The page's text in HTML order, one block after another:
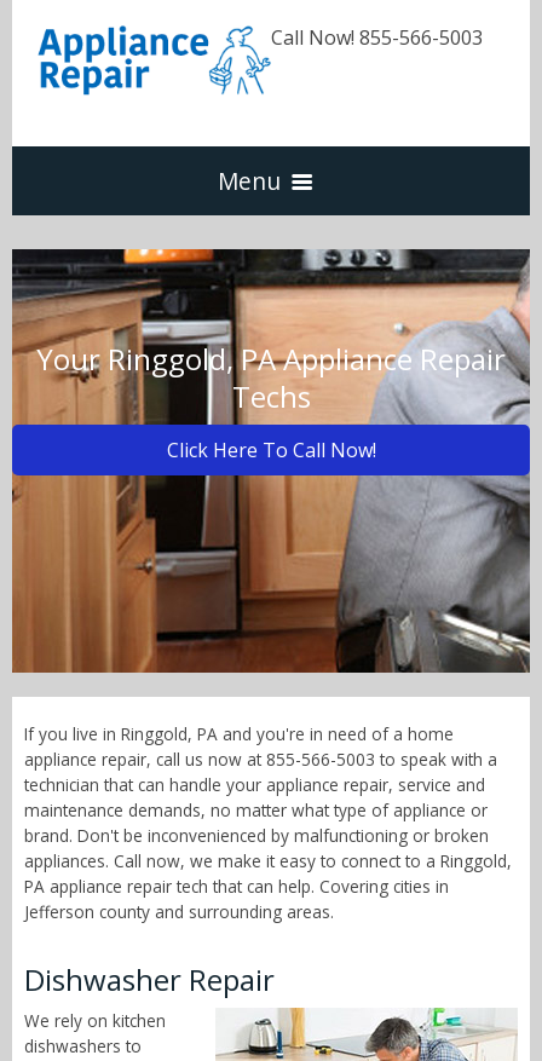
Call Now! 855-566-5003
Menu
Dishwasher
Refrigerators
Washer & Dryer
Oven & Range
Call Now! - 855-566-5003
Your Ringgold, PA Appliance Repair
Techs
Click Here To Call Now!
If you live in Ringgold, PA and you're in need of a home
appliance repair, call us now at 855-566-5003 to speak with a
technician that can handle your appliance repair, service and
maintenance demands, no matter what type of appliance or
brand. Don't be inconvenienced by malfunctioning or broken
appliances. Call now, we make it easy to connect to a Ringgold,
PA appliance repair tech that can help. Covering cities in
Jefferson county and surrounding areas.
Dishwasher Repair
We rely on kitchen
dishwashers to